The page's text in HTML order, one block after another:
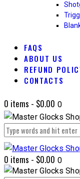
FAQS
ABOUT US
REFUND
CONTACTS
0 items - $0.00 0
0 items - $0.00 0